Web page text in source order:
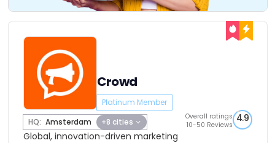
Crowd
Platinum Member
HQ: Amsterdam +8 cities
Overall ratings
10-50 Reviews
4.9
Global, innovation-driven marketing